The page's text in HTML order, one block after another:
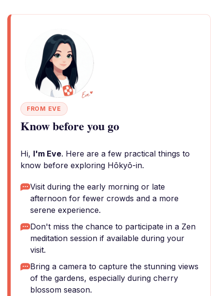
FROM EVE
Know before you go
Hi, I'm Eve. Here are a few practical things to
know before exploring Hōkyō-in.
Visit during the early morning or late
afternoon for fewer crowds and a more
serene experience.
Don't miss the chance to participate in a Zen
meditation session if available during your
visit.
Bring a camera to capture the stunning views
of the gardens, especially during cherry
blossom season.